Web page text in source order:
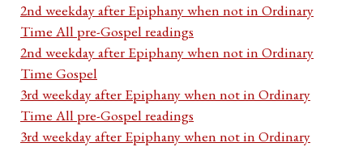
2nd weekday after Epiphany when not in Ordinary
Time All pre-Gospel readings
2nd weekday after Epiphany when not in Ordinary
Time Gospel
3rd weekday after Epiphany when not in Ordinary
Time All pre-Gospel readings
3rd weekday after Epiphany when not in Ordinary